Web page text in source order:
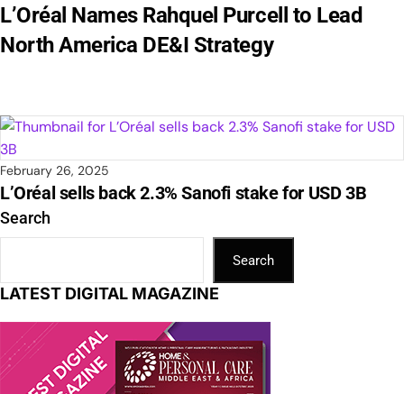
L’Oréal Names Rahquel Purcell to Lead
North America DE&I Strategy
February 26, 2025
L’Oréal sells back 2.3% Sanofi stake for USD 3B
Search
Search
LATEST DIGITAL MAGAZINE